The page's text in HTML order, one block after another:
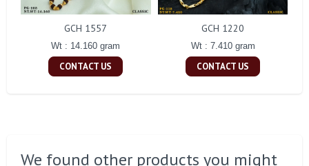
GCH 1557
Wt : 14.160 gram
CONTACT US
GCH 1220
Wt : 7.410 gram
CONTACT US
We found other products you might